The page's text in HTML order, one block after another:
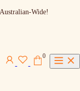
Wide!
0